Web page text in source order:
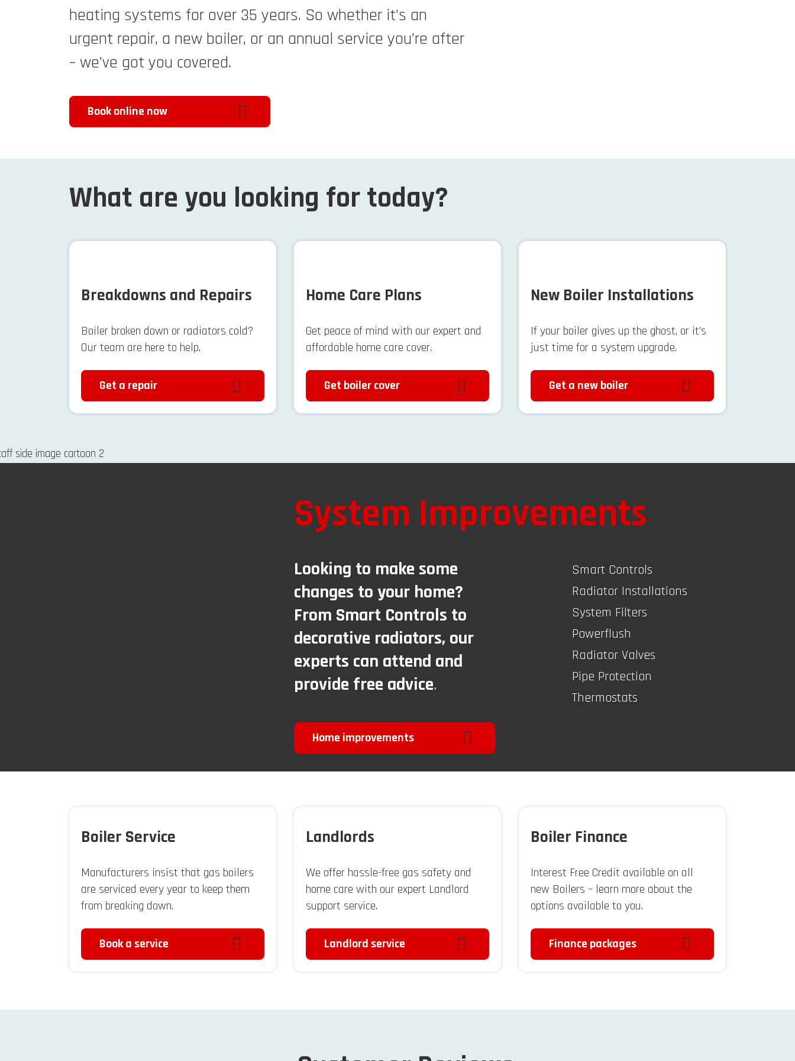
heating systems for over 35 years. So whether it’s an
urgent repair, a new boiler, or an annual service you’re after
– we’ve got you covered.
Book online now
What are you looking for today?
Breakdowns and Repairs
Boiler broken down or radiators cold?
Our team are here to help.
Get a repair
Home Care Plans
Get peace of mind with our expert and
affordable home care cover.
Get boiler cover
New Boiler Installations
If your boiler gives up the ghost, or it’s
just time for a system upgrade.
Get a new boiler
System Improvements
Looking to make some
changes to your home?
From Smart Controls to
decorative radiators, our
experts can attend and
provide free advice.
Home improvements
Smart Controls
Radiator Installations
System Filters
Powerflush
Radiator Valves
Pipe Protection
Thermostats
Boiler Service
Manufacturers insist that gas boilers
are serviced every year to keep them
from breaking down.
Book a service
Landlords
We offer hassle-free gas safety and
home care with our expert Landlord
support service.
Landlord service
Boiler Finance
Interest Free Credit available on all
new Boilers – learn more about the
options available to you.
Finance packages